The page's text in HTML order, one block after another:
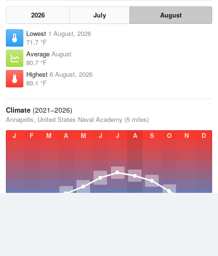
2026 July
August
Lowest 1 August, 2026
71.7 °F
Average August
80.7 °F
Highest 6 August, 2026
89.1 °F
Climate (2021–2026)
Annapolis, United States Naval Academy (5 miles)
J
F M A M J J A S O N D